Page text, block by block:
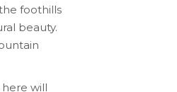
foothills
beauty.
will